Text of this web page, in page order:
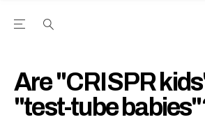
Open the Main Navigation Menu
Are "CRISPR
"test-tube